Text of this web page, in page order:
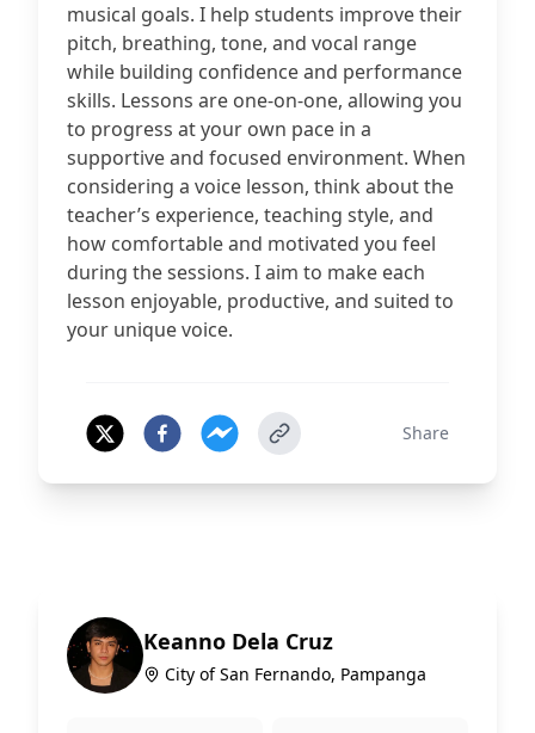
musical goals. I help students improve their
pitch, breathing, tone, and vocal range
while building confidence and performance
skills. Lessons are one-on-one, allowing you
to progress at your own pace in a
supportive and focused environment. When
considering a voice lesson, think about the
teacher’s experience, teaching style, and
how comfortable and motivated you feel
during the sessions. I aim to make each
lesson enjoyable, productive, and suited to
your unique voice.
Share
Keanno Dela Cruz
City of San Fernando, Pampanga